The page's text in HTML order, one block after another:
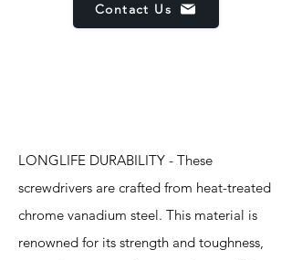
Contact Us
LONGLIFE DURABILITY - These
screwdrivers are crafted from heat-treated
chrome vanadium steel. This material is
renowned for its strength and toughness,